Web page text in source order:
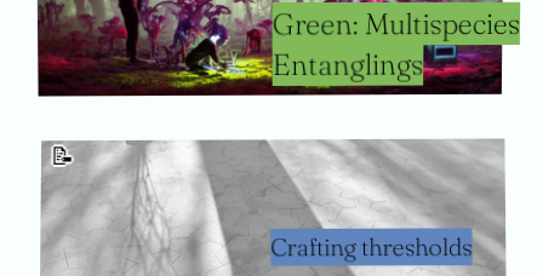
Green: Multispecies
Entanglings
Crafting thresholds
📝